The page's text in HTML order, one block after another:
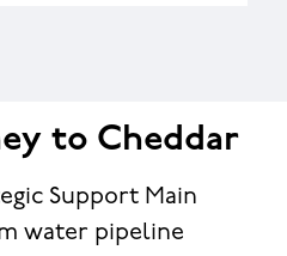
to Cheddar
Support Main
water pipeline